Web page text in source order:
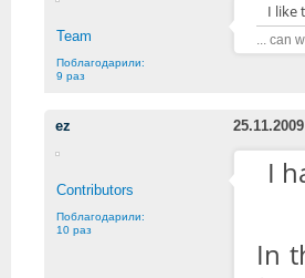
Team
Поблагодарили:
9 раз
I like
... can
ez
Contributors
Поблагодарили:
10 раз
I
In